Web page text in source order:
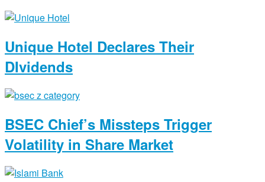
Unique Hotel Declares Their
DIvidends
BSEC Chief’s Missteps Trigger
Volatility in Share Market